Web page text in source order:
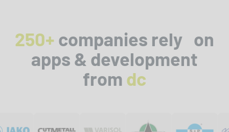
250+ companies rely on
apps & development
from dc